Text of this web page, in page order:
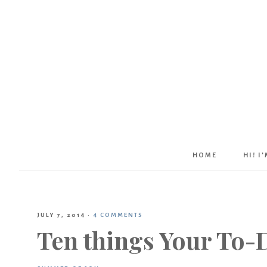
HOME HI!
JULY 7, 2014 · 4 COMMENTS
Ten things Your To-